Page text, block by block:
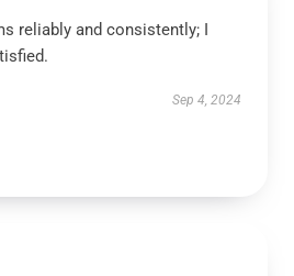
reliably and consistently; I
Sep 4, 2024